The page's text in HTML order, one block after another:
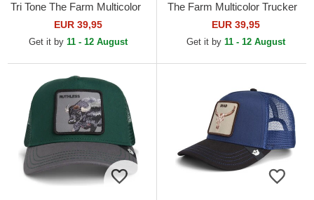
Tri Tone The Farm Multicolor
Trucker HatEUR 39,95
Get it by 11 - 12 August
The Farm Multicolor Trucker
EUR 39,95
Get it by 11 - 12 August